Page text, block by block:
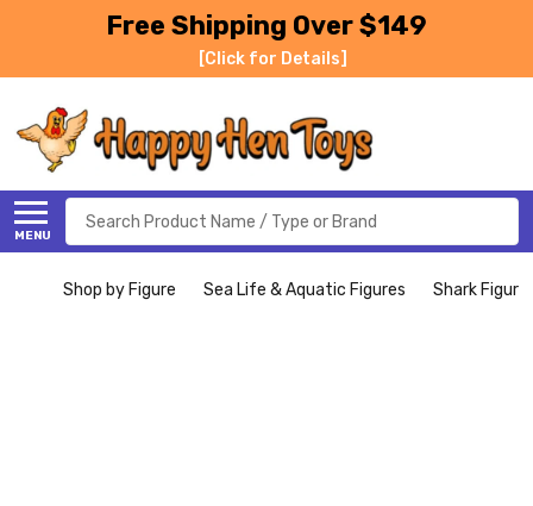
Free Shipping Over $149
[Click for Details]
MENU
Search
Shop by Figure Sea Life & Aquatic Figures Shark